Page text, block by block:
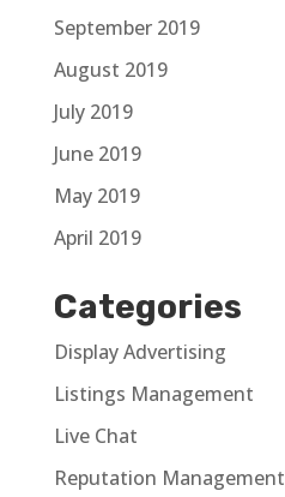
September 2019
August 2019
July 2019
June 2019
May 2019
April 2019
Categories
Display Advertising
Listings Management
Live Chat
Reputation Management